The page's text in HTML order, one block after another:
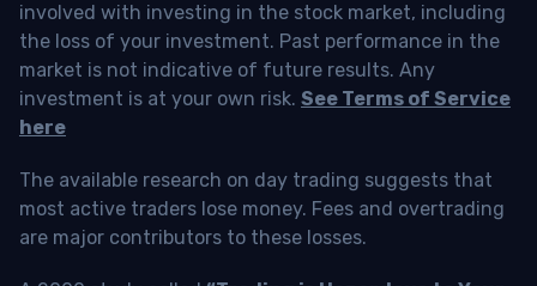
involved with investing in the stock market, including
the loss of your investment. Past performance in the
market is not indicative of future results. Any
investment is at your own risk. See Terms of Service
here
The available research on day trading suggests that
most active traders lose money. Fees and overtrading
are major contributors to these losses.